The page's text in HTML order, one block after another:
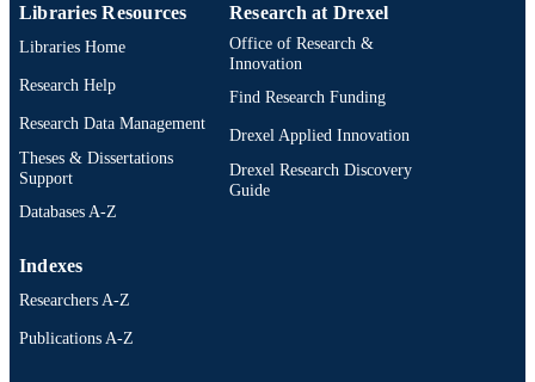
Libraries Resources
Libraries Home
Research Help
Research Data Management
Theses & Dissertations
Support
Databases A-Z
Research at Drexel
Office of Research &
Innovation
Find Research Funding
Drexel Applied Innovation
Drexel Research Discovery
Guide
Indexes
Researchers A-Z
Publications A-Z